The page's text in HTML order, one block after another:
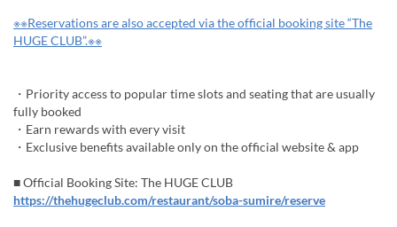
※※Reservations are also accepted via the official booking site “The
HUGE CLUB”.※※
・Priority access to popular time slots and seating that are usually
fully booked
・Earn rewards with every visit
・Exclusive benefits available only on the official website & app
■ Official Booking Site: The HUGE CLUB
https://thehugeclub.com/restaurant/soba-sumire/reserve